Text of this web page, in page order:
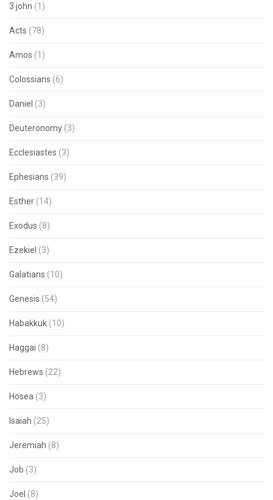
3 john (1)
Acts (78)
Amos (1)
Colossians (6)
Daniel (3)
Deuteronomy (3)
Ecclesiastes (3)
Ephesians (39)
Esther (14)
Exodus (8)
Ezekiel (3)
Galatians (10)
Genesis (54)
Habakkuk (10)
Haggai (8)
Hebrews (22)
Hosea (3)
Isaiah (25)
Jeremiah (8)
Job (3)
Joel (8)